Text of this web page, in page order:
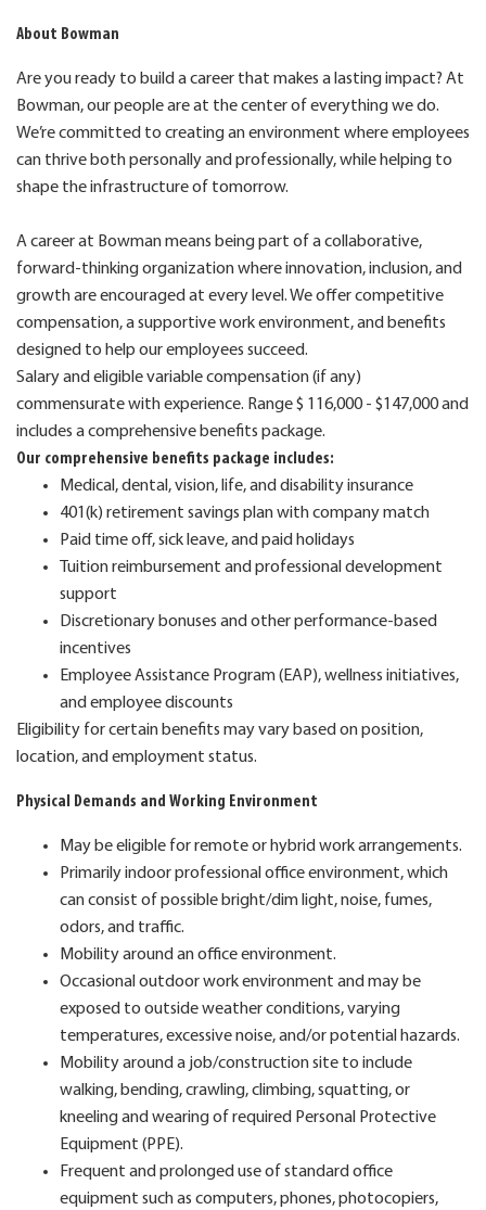
About Bowman
Are you ready to build a career that makes a lasting impact? At
Bowman, our people are at the center of everything we do.
We’re committed to creating an environment where employees
can thrive both personally and professionally, while helping to
shape the infrastructure of tomorrow.
A career at Bowman means being part of a collaborative,
forward-thinking organization where innovation, inclusion, and
growth are encouraged at every level. We offer competitive
compensation, a supportive work environment, and benefits
designed to help our employees succeed.
Salary and eligible variable compensation (if any)
commensurate with experience. Range $ 116,000 - $147,000 and
includes a comprehensive benefits package.
Our comprehensive benefits package includes:
Medical, dental, vision, life, and disability insurance
401(k) retirement savings plan with company match
Paid time off, sick leave, and paid holidays
Tuition reimbursement and professional development
support
Discretionary bonuses and other performance-based
incentives
Employee Assistance Program (EAP), wellness initiatives,
and employee discounts
Eligibility for certain benefits may vary based on position,
location, and employment status.
Physical Demands and Working Environment
May be eligible for remote or hybrid work arrangements.
Primarily indoor professional office environment, which
can consist of possible bright/dim light, noise, fumes,
odors, and traffic.
Mobility around an office environment.
Occasional outdoor work environment and may be
exposed to outside weather conditions, varying
temperatures, excessive noise, and/or potential hazards.
Mobility around a job/construction site to include
walking, bending, crawling, climbing, squatting, or
kneeling and wearing of required Personal Protective
Equipment (PPE).
Frequent and prolonged use of standard office
equipment such as computers, phones, photocopiers,